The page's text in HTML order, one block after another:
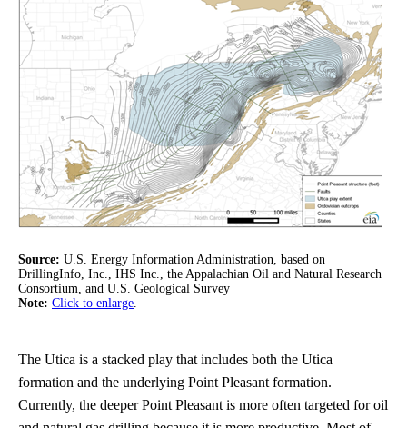
Source: U.S. Energy Information Administration, based on
DrillingInfo, Inc., IHS Inc., the Appalachian Oil and Natural Research
Consortium, and U.S. Geological Survey
Note: Click to enlarge
The Utica is a stacked play that includes both the Utica
formation and the underlying Point Pleasant formation.
Currently, the deeper Point Pleasant is more often targeted for oil